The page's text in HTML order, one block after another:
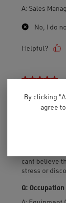
By clicking
agree